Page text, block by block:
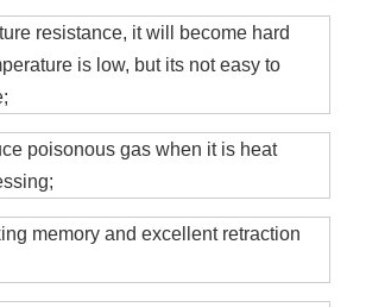
resistance, it will become hard
is low, but its not easy to
poisonous gas when it is heat
memory and excellent retraction